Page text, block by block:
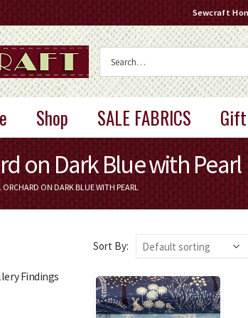
Sewcraft
Shop SALE FABRICS
on Dark Blue with Pearl
ORCHARD ON DARK BLUE WITH PEARL
Sort By:
Findings